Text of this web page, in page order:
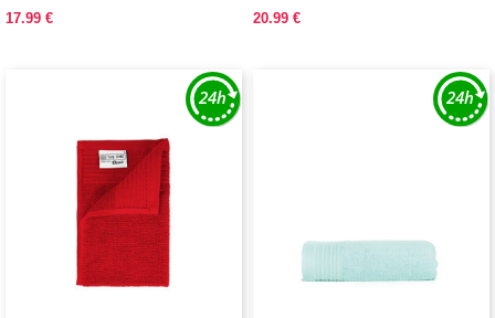
17.99 €
20.99 €